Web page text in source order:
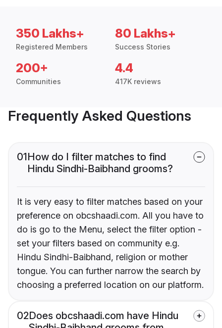
350 Lakhs+
Registered Members
80 Lakhs+
Success Stories
200+
Communities
4.4
417K reviews
Frequently Asked Questions
01How do I filter matches to find
Hindu Sindhi-Baibhand grooms?
It is very easy to filter matches based on your
preference on obcshaadi.com. All you have to
do is go to the Menu, select the filter option -
set your filters based on community e.g.
Hindu Sindhi-Baibhand, religion or mother
tongue. You can further narrow the search by
choosing a preferred location on our platform.
02Does obcshaadi.com have Hindu